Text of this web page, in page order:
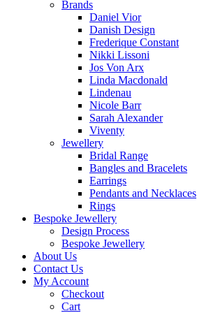
Brands
Daniel Vior
Danish Design
Frederique Constant
Nikki Lissoni
Jos Von Arx
Linda Macdonald
Lindenau
Nicole Barr
Sarah Alexander
Viventy
Jewellery
Bridal Range
Bangles and Bracelets
Earrings
Pendants and Necklaces
Rings
Bespoke Jewellery
Design Process
Bespoke Jewellery
About Us
Contact Us
My Account
Checkout
Cart